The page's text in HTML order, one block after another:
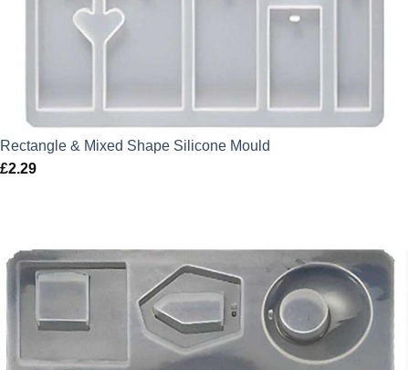
Rectangle & Mixed Shape Silicone Mould
£2.29